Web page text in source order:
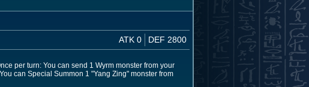
ATK 0 DEF 2800
per turn: You can send 1 Wyrm monster from your
can Special Summon 1 "Yang Zing" monster from